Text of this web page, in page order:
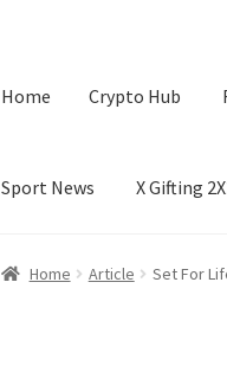
Home Crypto Hub
Sport News X Gifting
Home Crypto Hub Free
Home Article Set For